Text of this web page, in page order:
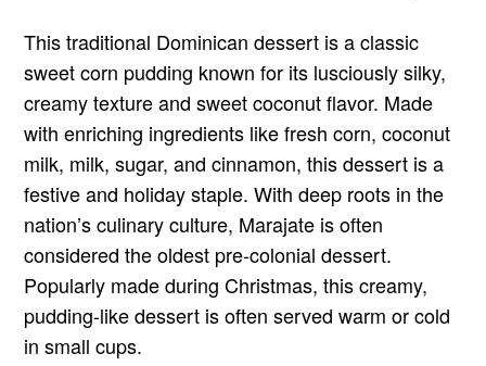
This traditional Dominican dessert is a classic
sweet corn pudding known for its lusciously silky,
creamy texture and sweet coconut flavor. Made
with enriching ingredients like fresh corn, coconut
milk, milk, sugar, and cinnamon, this dessert is a
festive and holiday staple. With deep roots in the
nation’s culinary culture, Marajate is often
considered the oldest pre-colonial dessert.
Popularly made during Christmas, this creamy,
pudding-like dessert is often served warm or cold
in small cups.